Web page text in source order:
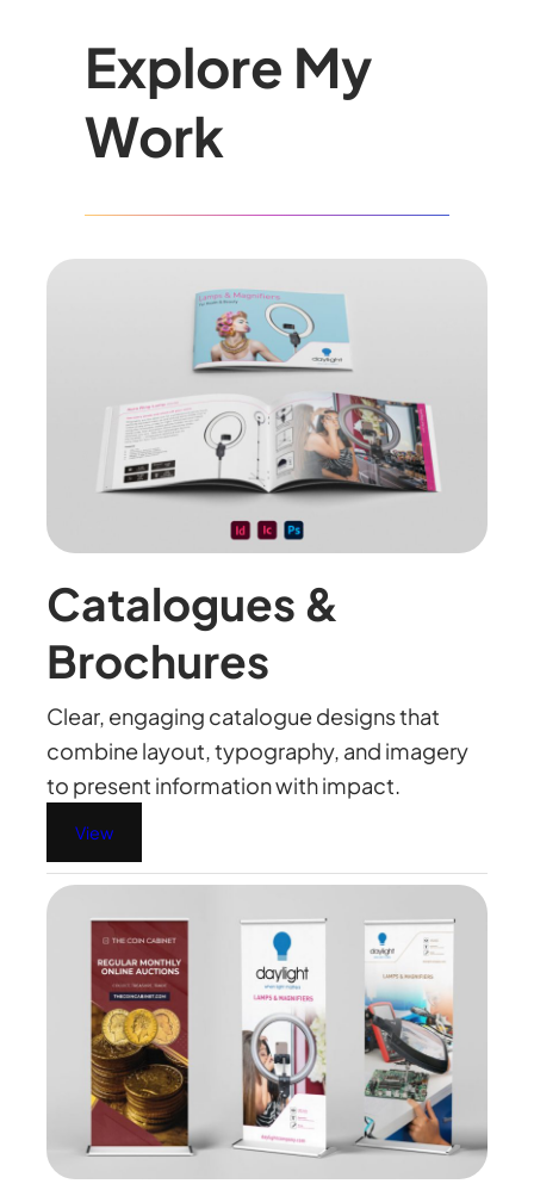
Explore My
Work
Catalogues &
Brochures
Clear, engaging catalogue designs that
combine layout, typography, and imagery
to present information with impact.
View